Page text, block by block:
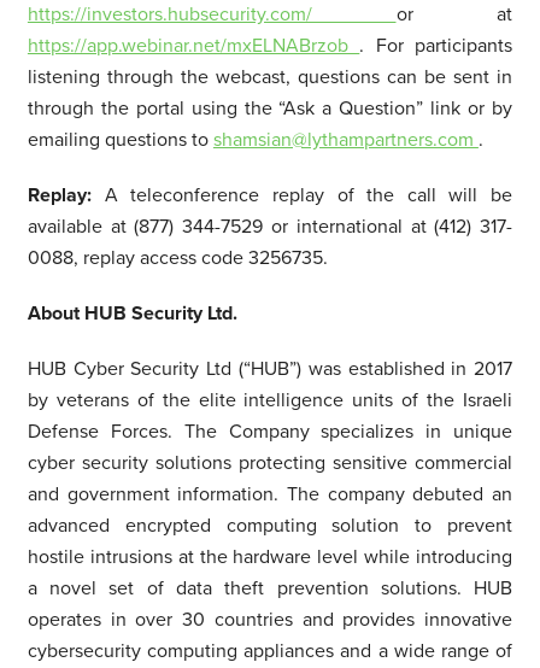
https://investors.hubsecurity.com/ or at
https://app.webinar.net/mxELNABrzob . For participants
listening through the webcast, questions can be sent in
through the portal using the “Ask a Question” link or by
emailing questions to shamsian@lythampartners.com .
Replay: A teleconference replay of the call will be
available at (877) 344-7529 or international at (412) 317-
0088, replay access code 3256735.
About HUB Security Ltd.
HUB Cyber Security Ltd (“HUB”) was established in 2017
by veterans of the elite intelligence units of the Israeli
Defense Forces. The Company specializes in unique
cyber security solutions protecting sensitive commercial
and government information. The company debuted an
advanced encrypted computing solution to prevent
hostile intrusions at the hardware level while introducing
a novel set of data theft prevention solutions. HUB
operates in over 30 countries and provides innovative
cybersecurity computing appliances and a wide range of